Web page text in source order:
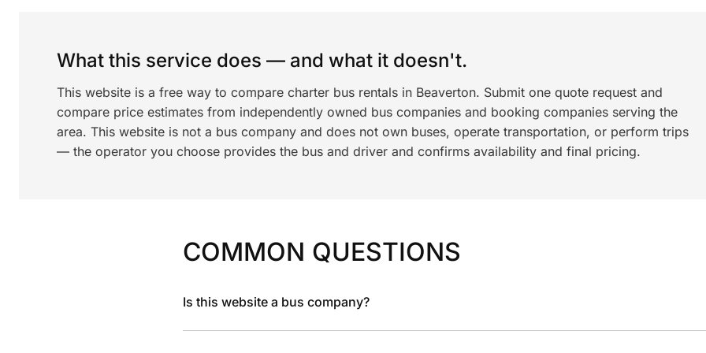
What this service does — and what it doesn't.
This website is a free way to compare charter bus rentals in Beaverton. Submit one quote request and
compare price estimates from independently owned bus companies and booking companies serving the
area. This website is not a bus company and does not own buses, operate transportation, or perform trips
— the operator you choose provides the bus and driver and confirms availability and final pricing.
COMMON QUESTIONS
Is this website a bus company?